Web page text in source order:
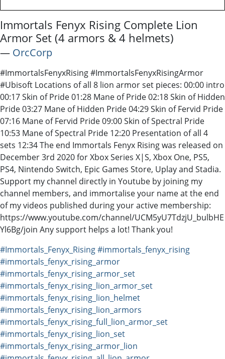
Immortals Fenyx Rising Complete Lion
Armor Set (4 armors & 4 helmets)
― OrcCorp
#ImmortalsFenyxRising #ImmortalsFenyxRisingArmor
#Ubisoft Locations of all 8 lion armor set pieces: 00:00 intro
00:17 Skin of Pride 01:28 Mane of Pride 02:18 Skin of Hidden
Pride 03:27 Mane of Hidden Pride 04:29 Skin of Fervid Pride
07:16 Mane of Fervid Pride 09:00 Skin of Spectral Pride
10:53 Mane of Spectral Pride 12:20 Presentation of all 4
sets 12:34 The end Immortals Fenyx Rising was released on
December 3rd 2020 for Xbox Series X|S, Xbox One, PS5,
PS4, Nintendo Switch, Epic Games Store, Uplay and Stadia.
Support my channel directly in Youtube by joining my
channel members, and immortalise your name at the end
of my videos published during your active membership:
https://www.youtube.com/channel/UCM5yU7TdzjU_bulbHE
Yl6Bg/join Any support helps a lot! Thank you!
#Immortals_Fenyx_Rising#immortals_fenyx_rising
#immortals_fenyx_rising_armor
#immortals_fenyx_rising_armor_set
#immortals_fenyx_rising_lion_armor_set
#immortals_fenyx_rising_lion_helmet
#immortals_fenyx_rising_lion_armors
#immortals_fenyx_rising_full_lion_armor_set
#immortals_fenyx_rising_lion_set
#immortals_fenyx_rising_armor_lion